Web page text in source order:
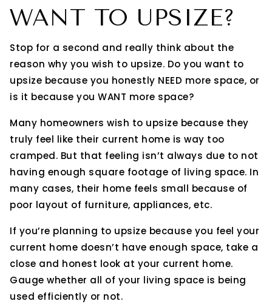
WANT TO UPSIZE?
Stop for a second and really think about the
reason why you wish to upsize. Do you want to
upsize because you honestly NEED more space, or
is it because you WANT more space?
Many homeowners wish to upsize because they
truly feel like their current home is way too
cramped. But that feeling isn’t always due to not
having enough square footage of living space. In
many cases, their home feels small because of
poor layout of furniture, appliances, etc.
If you’re planning to upsize because you feel your
current home doesn’t have enough space, take a
close and honest look at your current home.
Gauge whether all of your living space is being
used efficiently or not.